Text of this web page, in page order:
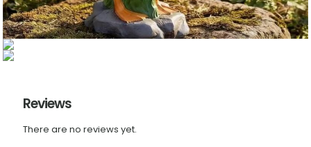
Reviews
There are no reviews yet.